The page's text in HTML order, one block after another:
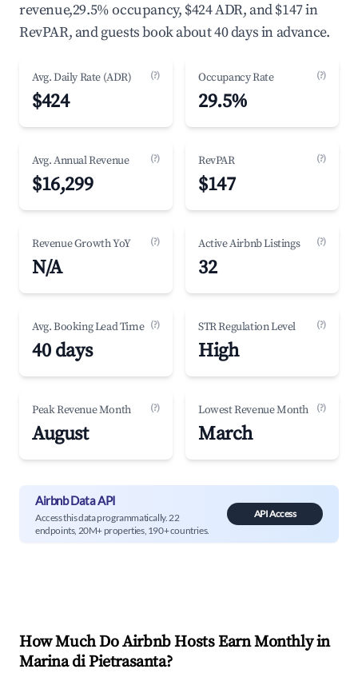
revenue,29.5% occupancy, $424 ADR, and $147 in
RevPAR, and guests book about 40 days in advance.
Avg. Daily Rate (ADR) (?)
$424
Occupancy Rate (?)
29.5%
Avg. Annual Revenue (?)
$16,299
RevPAR (?)
$147
Revenue Growth YoY (?)
N/A
Active Airbnb Listings (?)
32
Avg. Booking Lead Time (?)
40 days
STR Regulation Level (?)
High
Peak Revenue Month (?)
August
Lowest Revenue Month (?)
March
Airbnb Data API
Access this data programmatically. 22
endpoints, 20M+ properties, 190+ countries.
API Access
How Much Do Airbnb Hosts Earn Monthly in
Marina di Pietrasanta?